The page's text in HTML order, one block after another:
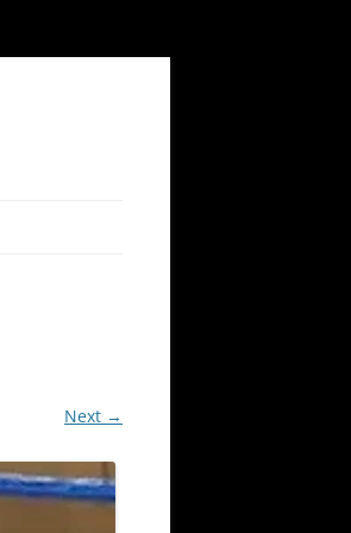
Next →